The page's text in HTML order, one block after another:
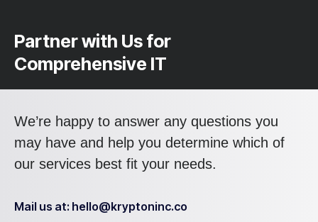
Partner with Us for
Comprehensive IT
We’re happy to answer any questions you
may have and help you determine which of
our services best fit your needs.
Mail us at: hello@kryptoninc.co